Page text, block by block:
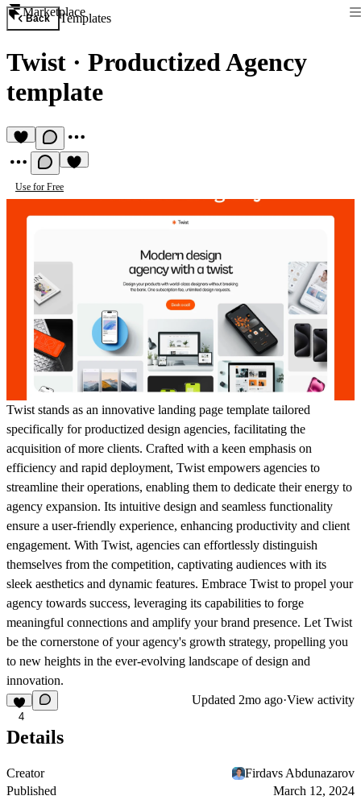
Marketplace
Back Templates
Twist · Productized Agency
template
Use for Free
Twist stands as an innovative landing page template tailored
specifically for productized design agencies, facilitating the
acquisition of more clients. Crafted with a keen emphasis on
efficiency and rapid deployment, Twist empowers agencies to
streamline their operations, enabling them to dedicate their energy to
agency expansion. Its intuitive design and seamless functionality
ensure a user-friendly experience, enhancing productivity and client
engagement. With Twist, agencies can effortlessly distinguish
themselves from the competition, captivating audiences with its
sleek aesthetics and dynamic features. Embrace Twist to propel your
agency towards success, leveraging its capabilities to forge
meaningful connections and amplify your brand presence. Let Twist
be the cornerstone of your agency's growth strategy, propelling you
to new heights in the ever-evolving landscape of design and
innovation.
4
Updated 2mo ago·View activity
Details
Creator
Firdavs Abdunazarov
Published
March 12, 2024